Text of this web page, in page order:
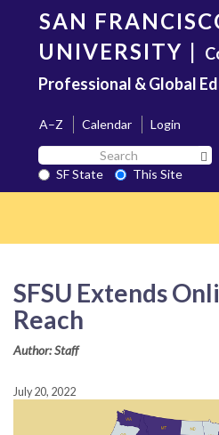
content
SAN
UNIVERSITY |
Professional & Global
A–Z Calendar
Login
Search
SF
State
SF State
This Site
SFSU Extends
Reach
Author: Staff
July 20, 2022